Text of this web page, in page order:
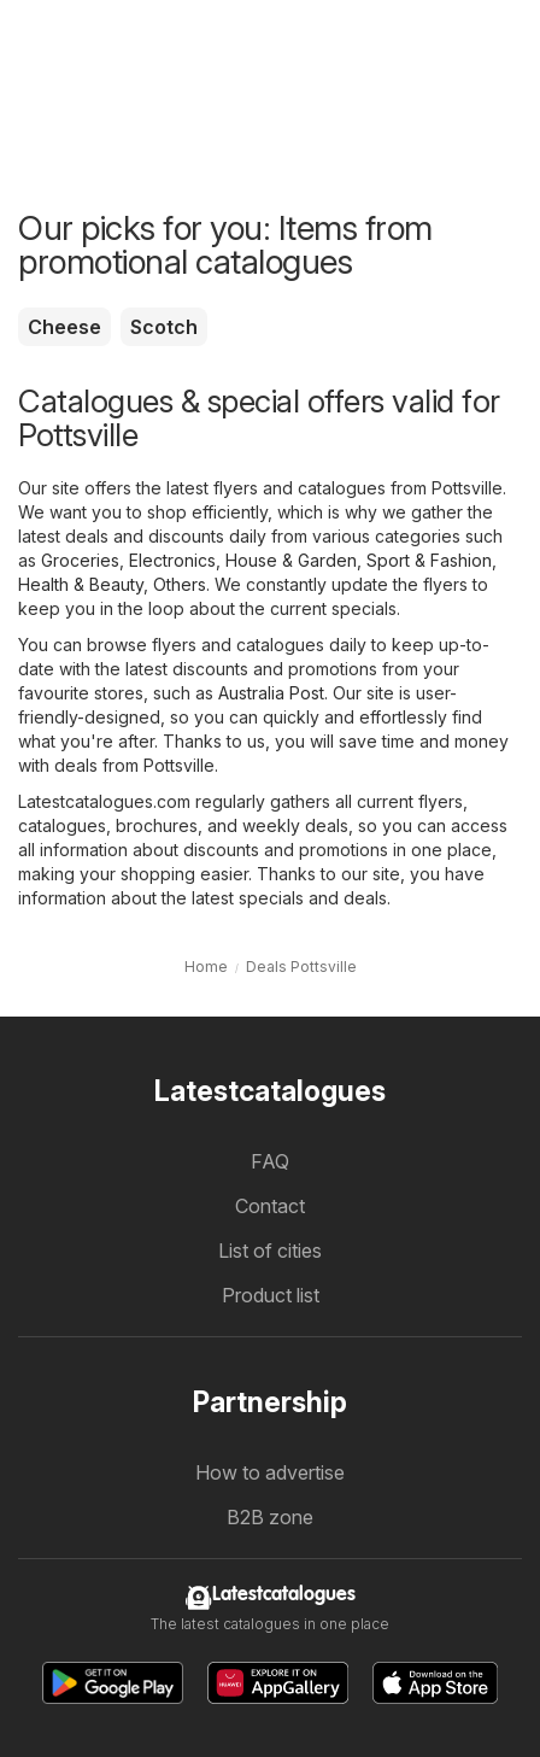
Our picks for you: Items from
promotional catalogues
Cheese Scotch
Catalogues & special offers valid for
Pottsville
Our site offers the latest flyers and catalogues from Pottsville.
We want you to shop efficiently, which is why we gather the
latest deals and discounts daily from various categories such
as Groceries Electronics House & Garden Sport & Fashion
Health & Beauty, Others. We constantly update the flyers to
keep you in the loop about the current specials.
You can browse flyers and catalogues daily to keep up-to-
date with the latest discounts and promotions from your
favourite stores, such as Australia Post. Our site is user-
friendly-designed, so you can quickly and effortlessly find
what you're after. Thanks to us, you will save time and money
with deals from Pottsville.
Latestcatalogues.com regularly gathers all current flyers,
catalogues, brochures, and weekly deals, so you can access
all information about discounts and promotions in one place,
making your shopping easier. Thanks to our site, you have
information about the latest specials and deals.
Home Deals Pottsville
Latestcatalogues
FAQ
Contact
List of cities
Product list
Partnership
How to advertise
B2B zone
Latestcatalogues
The latest catalogues in one place